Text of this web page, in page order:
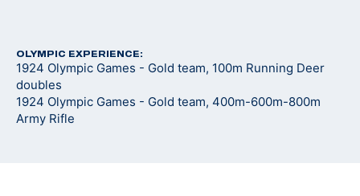
OLYMPIC EXPERIENCE:
1924 Olympic Games - Gold team, 100m Running Deer
doubles
1924 Olympic Games - Gold team, 400m-600m-800m
Army Rifle